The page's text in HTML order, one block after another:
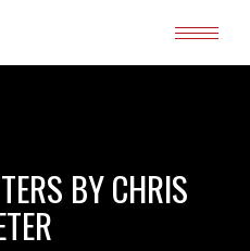
BY CHRIS